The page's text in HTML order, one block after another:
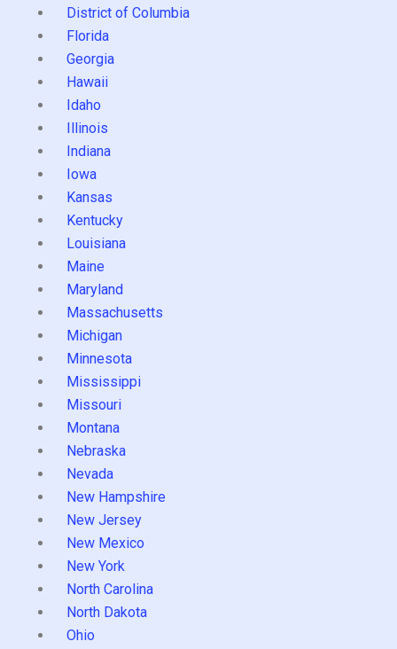
District of Columbia
Florida
Georgia
Hawaii
Idaho
Illinois
Indiana
Iowa
Kansas
Kentucky
Louisiana
Maine
Maryland
Massachusetts
Michigan
Minnesota
Mississippi
Missouri
Montana
Nebraska
Nevada
New Hampshire
New Jersey
New Mexico
New York
North Carolina
North Dakota
Ohio